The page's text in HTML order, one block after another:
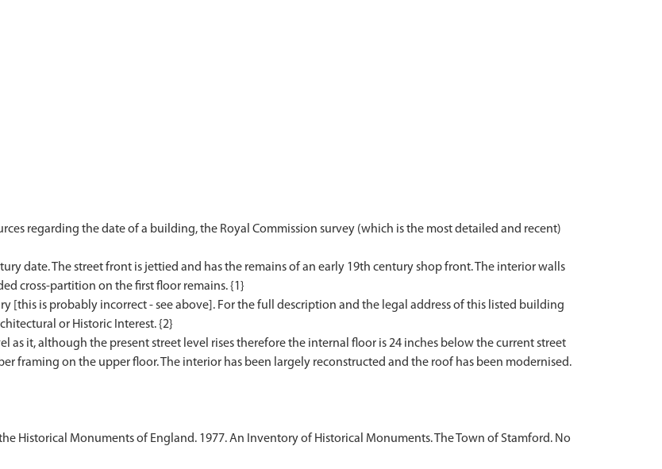
regarding the date of a building, the Royal Commission survey (which is the most detailed and recent)
date. The street front is jettied and has the remains of an early 19th century shop front. The interior walls
cross-partition on the first floor remains. {1}
[this is probably incorrect - see above]. For the full description and the legal address of this listed building
or Historic Interest. {2}
as it, although the present street level rises therefore the internal floor is 24 inches below the current street
framing on the upper floor. The interior has been largely reconstructed and the roof has been modernised.
Historical Monuments of England. 1977. An Inventory of Historical Monuments. The Town of Stamford. No